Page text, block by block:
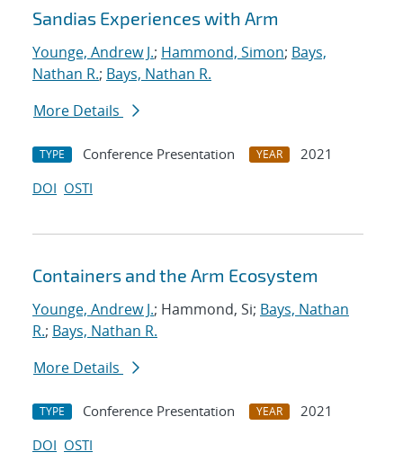
Sandias Experiences with Arm
Younge, Andrew J.; Hammond, Simon; Bays,
Nathan R.; Bays, Nathan R.
More Details
TYPE Conference Presentation YEAR
2021
DOI OSTI
Containers and the Arm Ecosystem
Younge, Andrew J.; Hammond, Si; Bays, Nathan
R.; Bays, Nathan R.
More Details
TYPE Conference Presentation YEAR
2021
DOI OSTI